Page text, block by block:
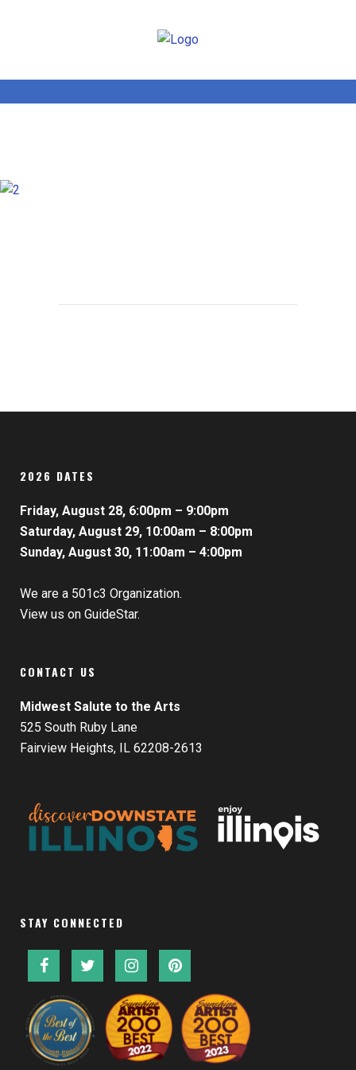
2026 DATES
Friday, August 28, 6:00pm – 9:00pm
Saturday, August 29, 10:00am – 8:00pm
Sunday, August 30, 11:00am – 4:00pm
We are a 501c3 Organization.
View us on GuideStar.
CONTACT US
Midwest Salute to the Arts
525 South Ruby Lane
Fairview Heights, IL 62208-2613
STAY CONNECTED